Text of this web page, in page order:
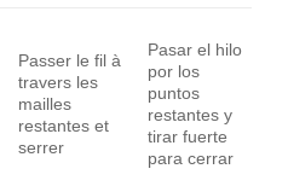
Passer le fil à
travers les
mailles
restantes et
serrer
Pasar el hilo
por los
puntos
restantes y
tirar fuerte
para cerrar